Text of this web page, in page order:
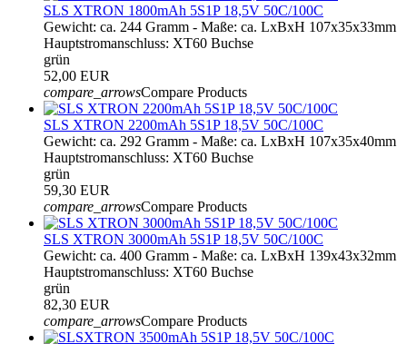
SLS XTRON 1800mAh 5S1P 18,5V 50C/100C
Gewicht: ca. 244 Gramm - Maße: ca. LxBxH 107x35x33mm
Hauptstromanschluss: XT60 Buchse
grün
52,00 EUR
compare_arrowsCompare Products
SLS XTRON 2200mAh 5S1P 18,5V 50C/100C
Gewicht: ca. 292 Gramm - Maße: ca. LxBxH 107x35x40mm
Hauptstromanschluss: XT60 Buchse
grün
59,30 EUR
compare_arrowsCompare Products
SLS XTRON 3000mAh 5S1P 18,5V 50C/100C
Gewicht: ca. 400 Gramm - Maße: ca. LxBxH 139x43x32mm
Hauptstromanschluss: XT60 Buchse
grün
82,30 EUR
compare_arrowsCompare Products